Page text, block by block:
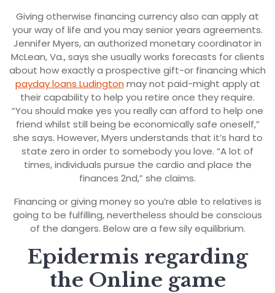
Giving otherwise financing currency also can apply at
your way of life and you may senior years agreements.
Jennifer Myers, an authorized monetary coordinator in
McLean, Va., says she usually works forecasts for clients
about how exactly a prospective gift-or financing which
payday loans Ludington may not paid-might apply at
their capability to help you retire once they require.
“You should make yes you really can afford to help one
friend whilst still being be economically safe oneself,”
she says. However, Myers understands that it’s hard to
state zero in order to somebody you love. “A lot of
times, individuals pursue the cardio and place the
finances 2nd,” she claims.
Financing or giving money so you’re able to relatives is
going to be fulfilling, nevertheless should be conscious
of the dangers. Below are a few sily equilibrium.
Epidermis regarding
the Online game